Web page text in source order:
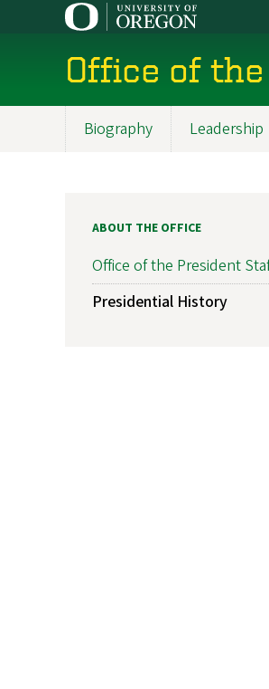
Office of
Biography Leadership
ABOUT THE OFFICE
Office of the President
Presidential History